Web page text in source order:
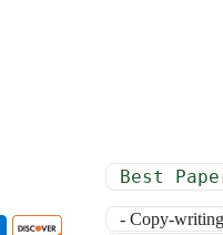
Best
- Copy-